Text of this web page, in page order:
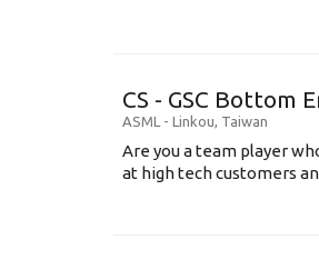
CS - GSC Bottom
ASML - Linkou, Taiwan
Are you a team player
at high tech customers